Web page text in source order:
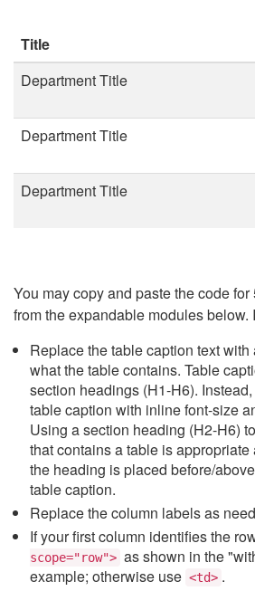
Title
Department Title
Department Title
Department Title
You may copy and paste the code
from the expandable modules below.
Replace the table caption text
what the table contains. Table
section headings (H1-H6).
table caption with inline font-size
Using a section heading (H2-H6)
that contains a table is
the heading is placed before/
table caption.
Replace the column labels as
If your first column identifies the
scope="row"> as shown in the
example; otherwise use <td> .